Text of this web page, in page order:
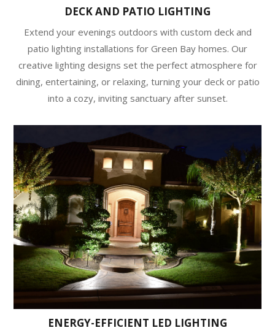
DECK AND PATIO LIGHTING
Extend your evenings outdoors with custom deck and
patio lighting installations for Green Bay homes. Our
creative lighting designs set the perfect atmosphere for
dining, entertaining, or relaxing, turning your deck or patio
into a cozy, inviting sanctuary after sunset.
ENERGY-EFFICIENT LED LIGHTING